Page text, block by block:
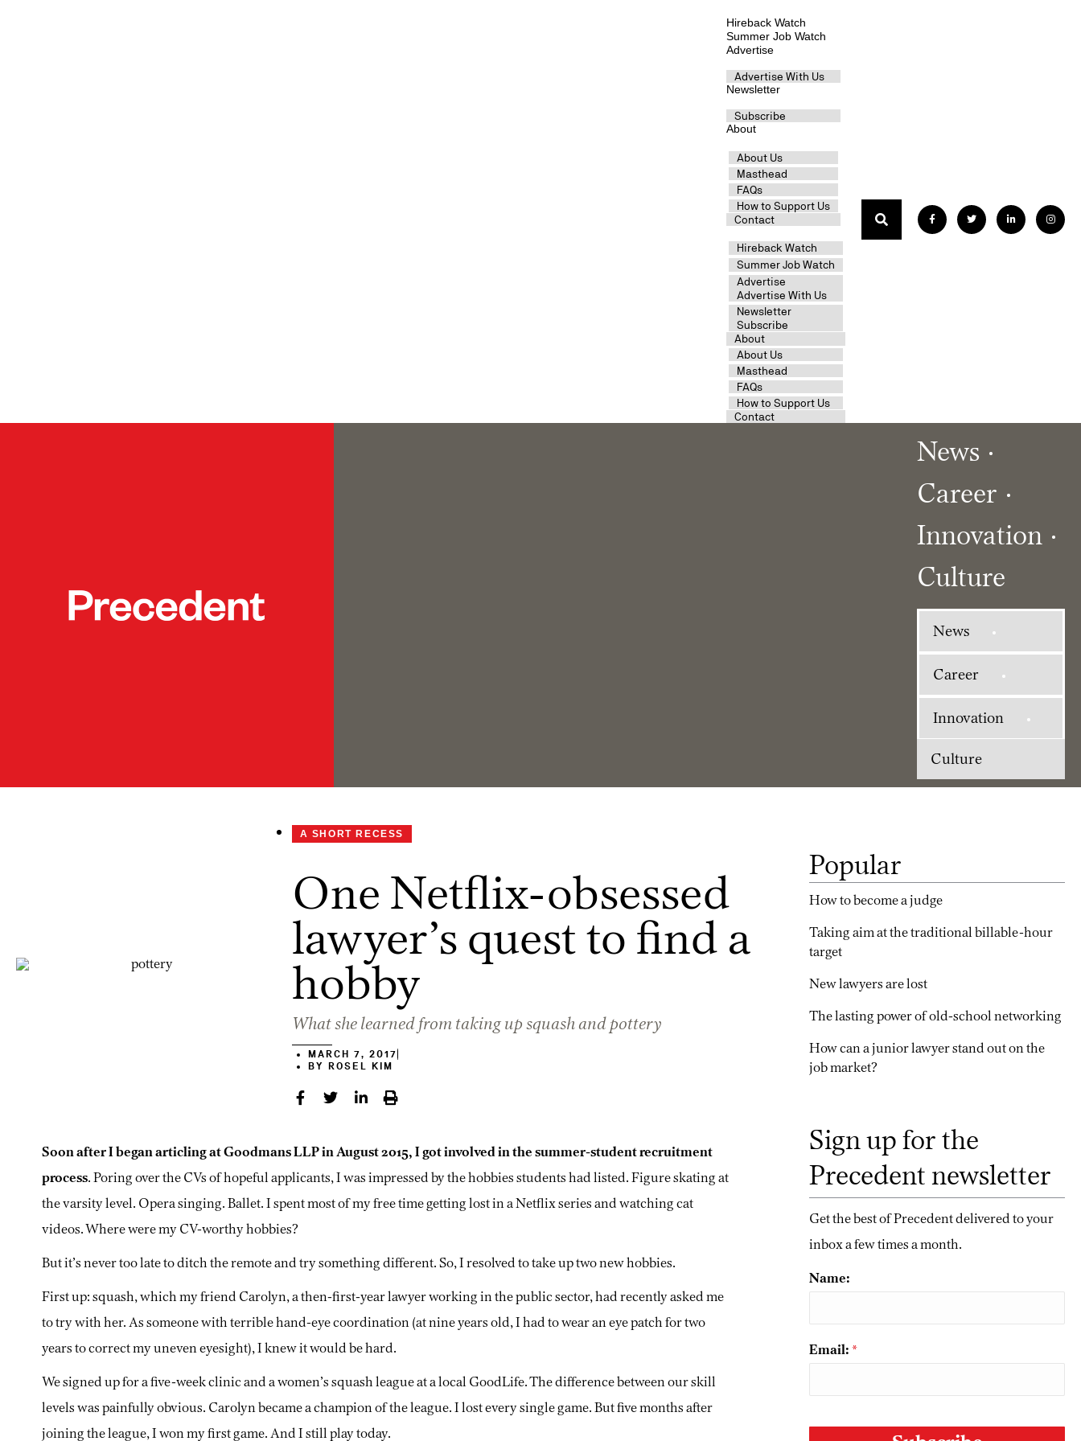
Hireback Watch
Summer Job Watch
Advertise
Advertise With Us
Newsletter
Subscribe
About
About Us
Masthead
FAQs
How to Support Us
Contact
Hireback Watch
Summer Job Watch
Advertise
Advertise With Us
Newsletter
Subscribe
About
About Us
Masthead
FAQs
How to Support Us
Contact
News
Career
Innovation
Culture
News
Career
Innovation
Culture
A SHORT RECESS
One Netflix-obsessed
lawyer’s quest to find a
hobby
What she learned from taking up squash and pottery
MARCH 7, 2017
BY
ROSEL KIM
Soon after I began articling at Goodmans LLP in August 2015, I got involved in the summer-student recruitment
process. Poring over the CVs of hopeful applicants, I was impressed by the hobbies students had listed. Figure skating at
the varsity level. Opera singing. Ballet. I spent most of my free time getting lost in a Netflix series and watching cat
videos. Where were my CV-worthy hobbies?
But it’s never too late to ditch the remote and try something different. So, I resolved to take up two new hobbies.
First up: squash, which my friend Carolyn, a then-first-year lawyer working in the public sector, had recently asked me
to try with her. As someone with terrible hand-eye coordination (at nine years old, I had to wear an eye patch for two
years to correct my uneven eyesight), I knew it would be hard.
We signed up for a five-week clinic and a women’s squash league at a local GoodLife. The difference between our skill
levels was painfully obvious. Carolyn became a champion of the league. I lost every single game. But five months after
joining the league, I won my first game. And I still play today.
Popular
How to become a judge
Taking aim at the traditional billable-hour
target
New lawyers are lost
The lasting power of old-school networking
How can a junior lawyer stand out on the
job market?
Sign up for the
Precedent newsletter
Get the best of Precedent delivered to your
inbox a few times a month.
Name:
Email: *